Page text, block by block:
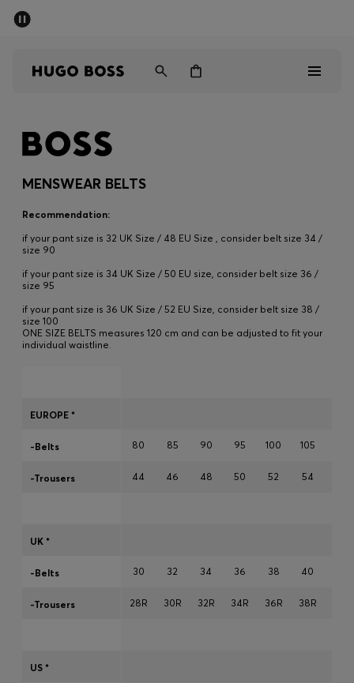
Men
Gifts
Discover
Sale
Contact & Service
MENSWEAR BELTS
Recommendation:
if your pant size is 32 UK Size / 48 EU Size , consider belt size 34 /
size 90
if your pant size is 34 UK Size / 50 EU size, consider belt size 36 /
size 95
if your pant size is 36 UK Size / 52 EU Size, consider belt size 38 /
size 100
ONE SIZE BELTS measures 120 cm and can be adjusted to fit your
individual waistline.
80 85 90 95 100 105
44 46 48 50 52 54
30 32 34 36 38 40
28R 30R 32R 34R 36R 38R
EUROPE *
-Belts
-Trousers
UK *
-Belts
-Trousers
US *